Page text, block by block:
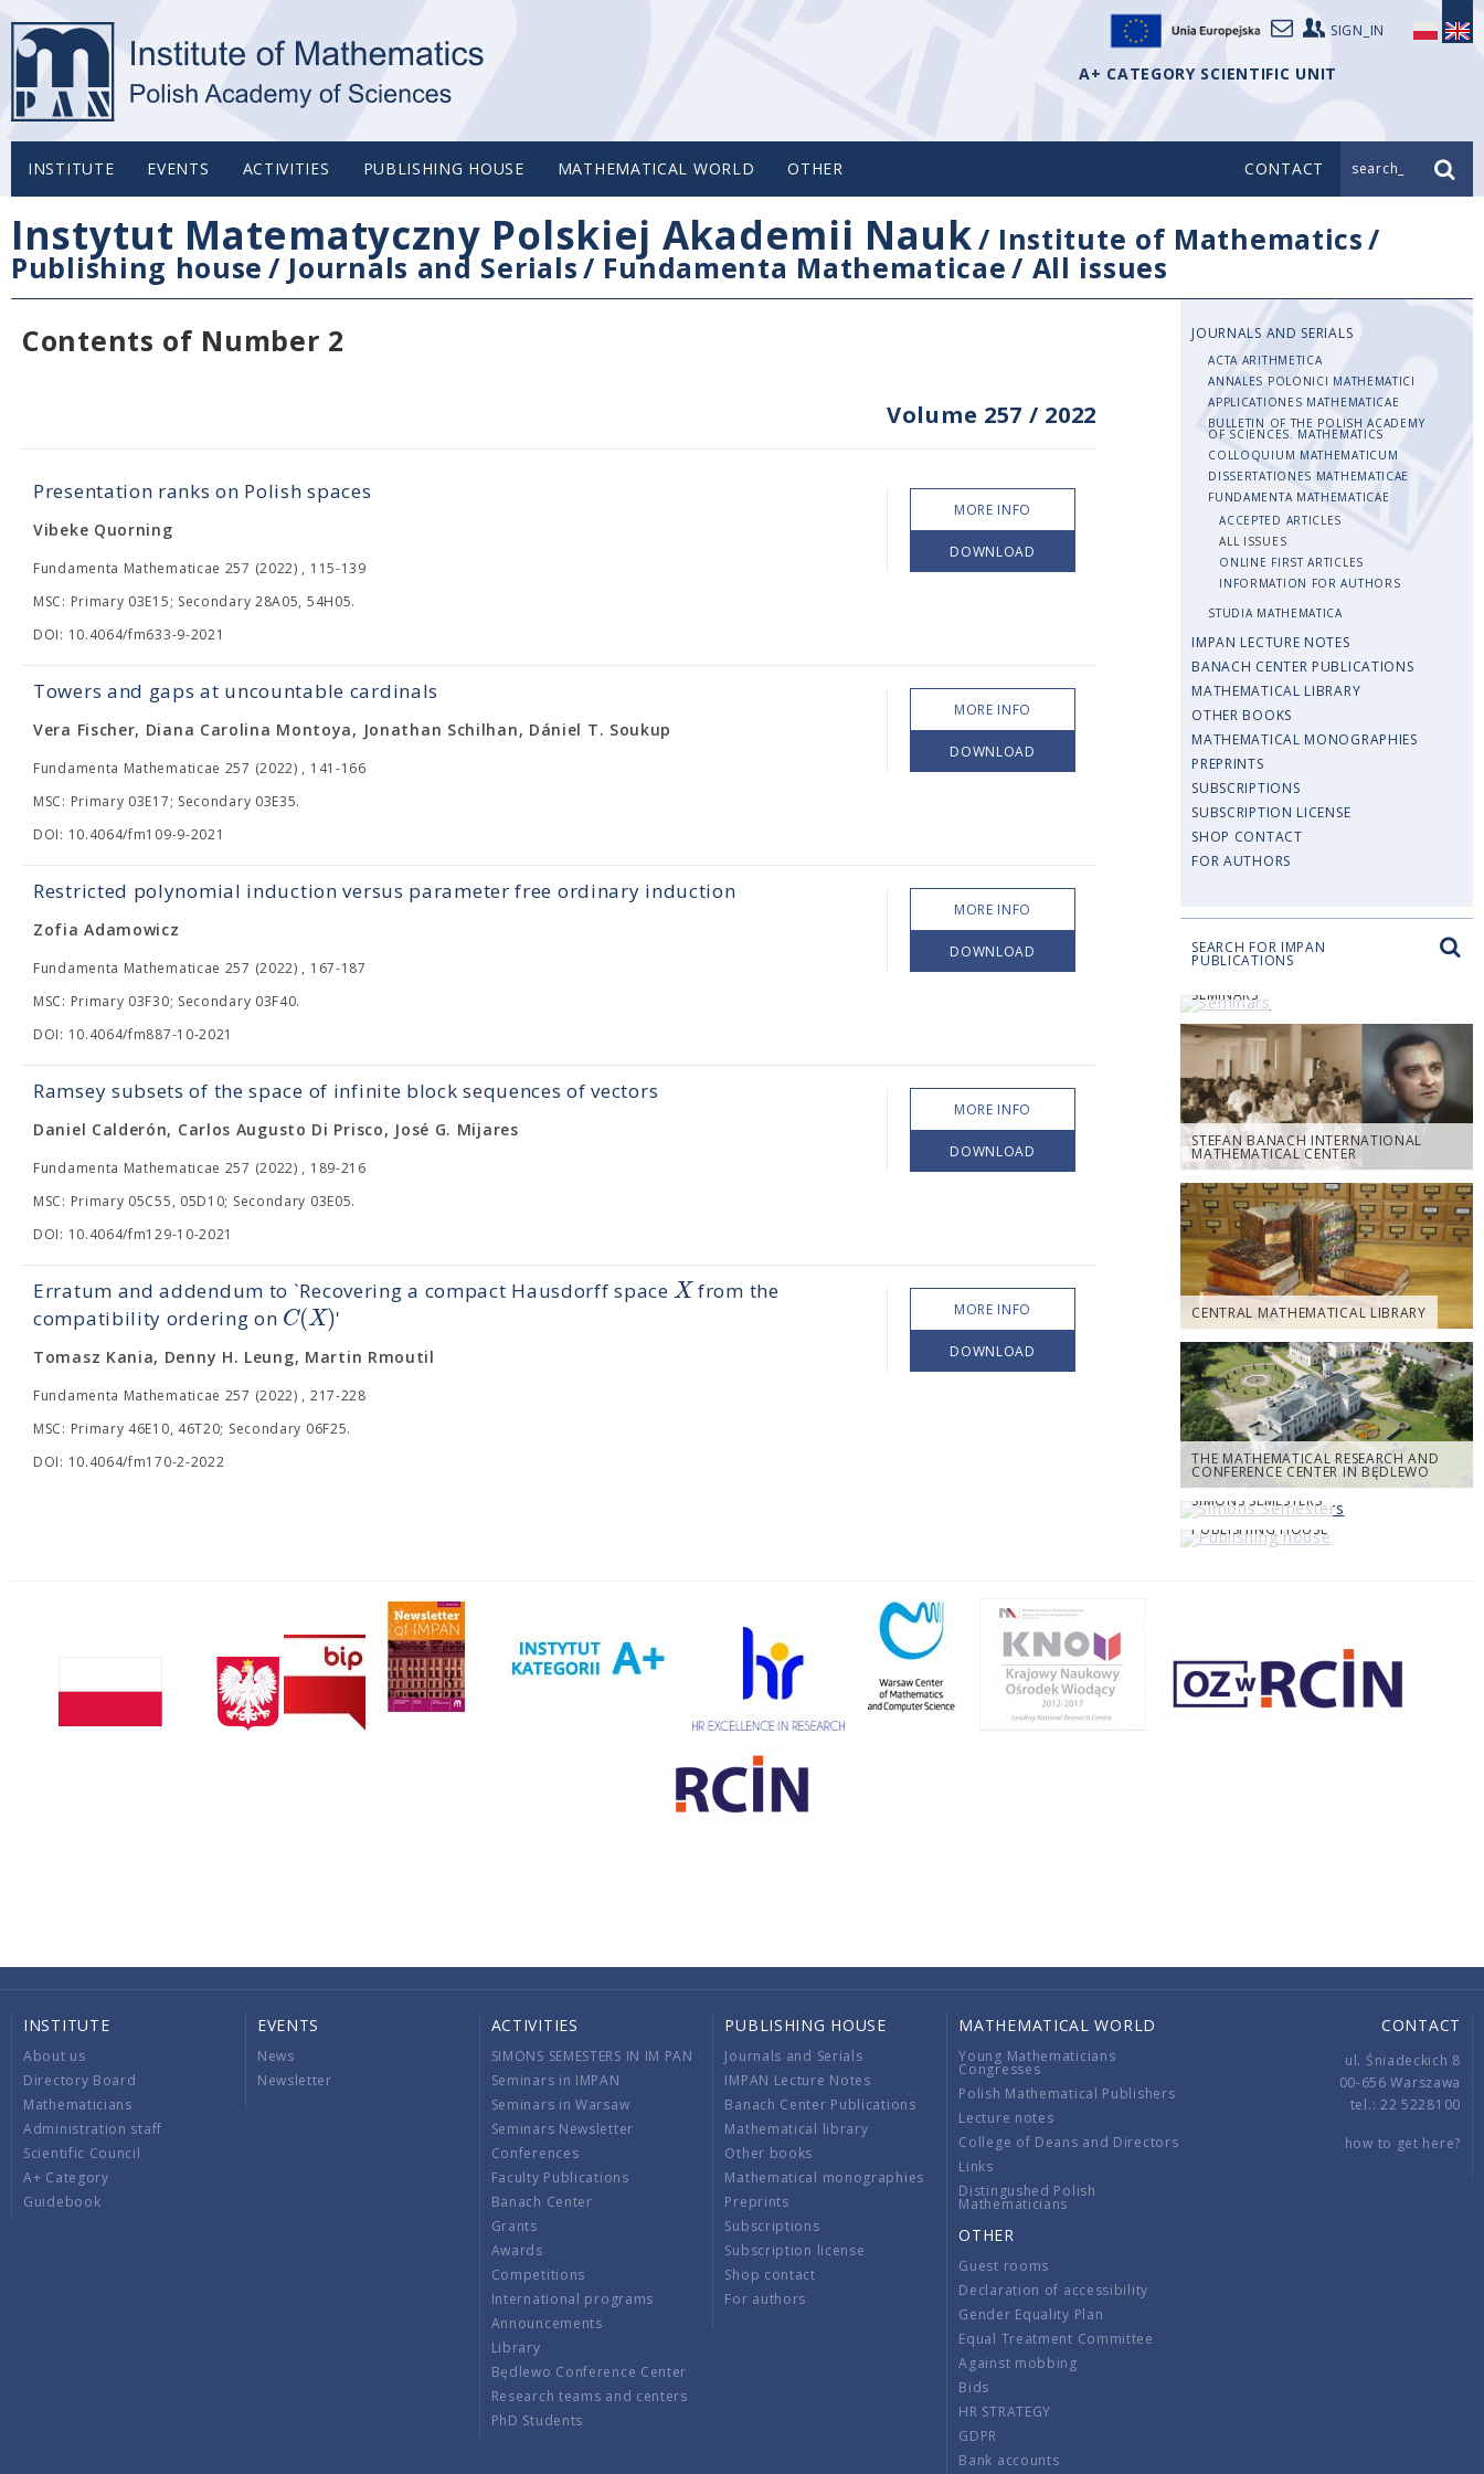
SIGN_IN
A+ CATEGORY SCIENTIFIC UNIT
INSTITUTE EVENTS ACTIVITIES PUBLISHING HOUSE MATHEMATICAL WORLD OTHER CONTACT search_
Instytut Matematyczny Polskiej Akademii Nauk/ Institute of Mathematics/
Publishing house / Journals and Serials/ Fundamenta Mathematicae/ All issues
Contents of Number 2
Volume 257 / 2022
Presentation ranks on Polish spaces
Vibeke Quorning
Fundamenta Mathematicae 257 (2022) , 115-139
MSC: Primary 03E15; Secondary 28A05, 54H05.
DOI: 10.4064/fm633-9-2021
MORE INFO
DOWNLOAD
Towers and gaps at uncountable cardinals
Vera Fischer, Diana Carolina Montoya, Jonathan Schilhan, Dániel T. Soukup
Fundamenta Mathematicae 257 (2022) , 141-166
MSC: Primary 03E17; Secondary 03E35.
DOI: 10.4064/fm109-9-2021
MORE INFO
DOWNLOAD
Restricted polynomial induction versus parameter free ordinary induction
Zofia Adamowicz
Fundamenta Mathematicae 257 (2022) , 167-187
MSC: Primary 03F30; Secondary 03F40.
DOI: 10.4064/fm887-10-2021
MORE INFO
DOWNLOAD
Ramsey subsets of the space of infinite block sequences of vectors
Daniel Calderón, Carlos Augusto Di Prisco, José G. Mijares
Fundamenta Mathematicae 257 (2022) , 189-216
MSC: Primary 05C55, 05D10; Secondary 03E05.
DOI: 10.4064/fm129-10-2021
MORE INFO
DOWNLOAD
Erratum and addendum to `Recovering a compact Hausdorff spaceXfrom the
compatibility ordering on C(X)'
Tomasz Kania, Denny H. Leung, Martin Rmoutil
Fundamenta Mathematicae 257 (2022) , 217-228
MSC: Primary 46E10, 46T20; Secondary 06F25.
DOI: 10.4064/fm170-2-2022
MORE INFO
DOWNLOAD
JOURNALS AND SERIALS
ACTA ARITHMETICA
ANNALES POLONICI MATHEMATICI
APPLICATIONES MATHEMATICAE
BULLETIN OF THE POLISH ACADEMY
OF SCIENCES. MATHEMATICS
COLLOQUIUM MATHEMATICUM
DISSERTATIONES MATHEMATICAE
FUNDAMENTA MATHEMATICAE
ACCEPTED ARTICLES
ALL ISSUES
ONLINE FIRST ARTICLES
INFORMATION FOR AUTHORS
STUDIA MATHEMATICA
IMPAN LECTURE NOTES
BANACH CENTER PUBLICATIONS
MATHEMATICAL LIBRARY
OTHER BOOKS
MATHEMATICAL MONOGRAPHIES
PREPRINTS
SUBSCRIPTIONS
SUBSCRIPTION LICENSE
SHOP CONTACT
FOR AUTHORS
SEARCH FOR IMPAN
PUBLICATIONS
SEMINARS
STEFAN BANACH INTERNATIONAL
MATHEMATICAL CENTER
CENTRAL MATHEMATICAL LIBRARY
THE MATHEMATICAL RESEARCH AND
CONFERENCE CENTER IN BĘDLEWO
SIMONS SEMESTERS
PUBLISHING HOUSE
INSTITUTE
About us
Directory Board
Mathematicians
Administration staff
Scientific Council
A+ Category
Guidebook
EVENTS
News
Newsletter
ACTIVITIES
SIMONS SEMESTERS IN IM PAN
Seminars in IMPAN
Seminars in Warsaw
Seminars Newsletter
Conferences
Faculty Publications
Banach Center
Grants
Awards
Competitions
International programs
Announcements
Library
Będlewo Conference Center
Research teams and centers
PhD Students
PUBLISHING HOUSE
Journals and Serials
IMPAN Lecture Notes
Banach Center Publications
Mathematical library
Other books
Mathematical monographies
Preprints
Subscriptions
Subscription license
Shop contact
For authors
MATHEMATICAL WORLD
Young Mathematicians
Congresses
Polish Mathematical Publishers
Lecture notes
College of Deans and Directors
Links
Distingushed Polish
Mathematicians
OTHER
Guest rooms
Declaration of accessibility
Gender Equality Plan
Equal Treatment Committee
Against mobbing
Bids
HR STRATEGY
GDPR
Bank accounts
CONTACT
ul. Śniadeckich 8
00-656 Warszawa
tel.: 22 5228100
how to get here?